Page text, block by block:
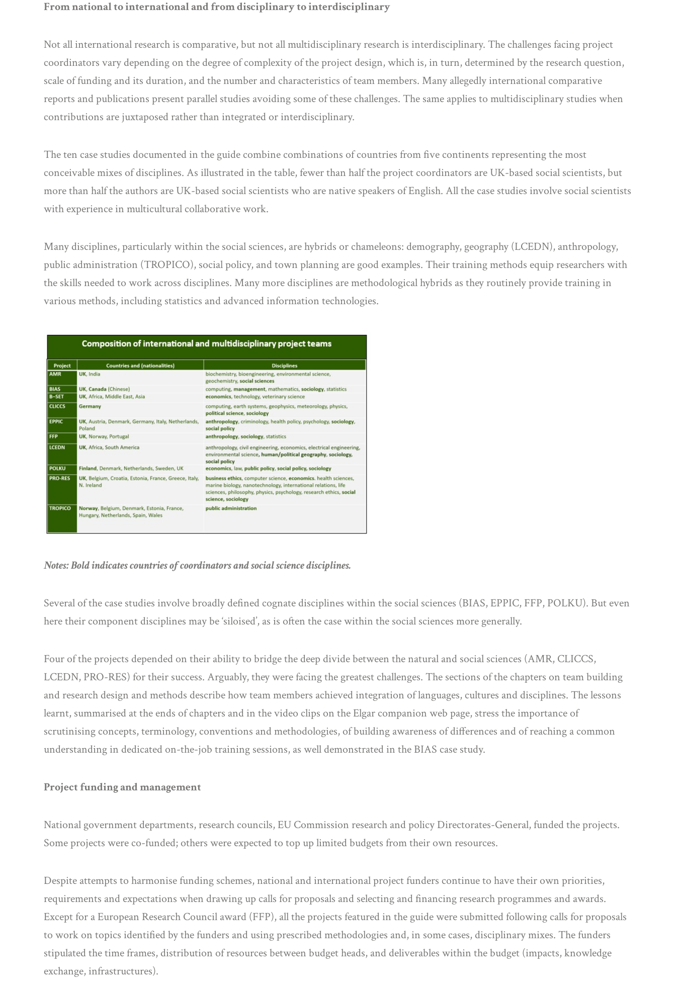
From national to international and from disciplinary to interdisciplinary
Not all international research is comparative, but not all multidisciplinary research is interdisciplinary. The challenges facing project
coordinators vary depending on the degree of complexity of the project design, which is, in turn, determined by the research question,
scale of funding and its duration, and the number and characteristics of team members. Many allegedly international comparative
reports and publications present parallel studies avoiding some of these challenges. The same applies to multidisciplinary studies when
contributions are juxtaposed rather than integrated or interdisciplinary.
The ten case studies documented in the guide combine combinations of countries from five continents representing the most
conceivable mixes of disciplines. As illustrated in the table, fewer than half the project coordinators are UK-based social scientists, but
more than half the authors are UK-based social scientists who are native speakers of English. All the case studies involve social scientists
with experience in multicultural collaborative work.
Many disciplines, particularly within the social sciences, are hybrids or chameleons: demography, geography (LCEDN), anthropology,
public administration (TROPICO), social policy, and town planning are good examples. Their training methods equip researchers with
the skills needed to work across disciplines. Many more disciplines are methodological hybrids as they routinely provide training in
various methods, including statistics and advanced information technologies.
Notes: Bold indicates countries of coordinators and social science disciplines.
Several of the case studies involve broadly defined cognate disciplines within the social sciences (BIAS, EPPIC, FFP, POLKU). But even
here their component disciplines may be ‘siloised’, as is often the case within the social sciences more generally.
Four of the projects depended on their ability to bridge the deep divide between the natural and social sciences (AMR, CLICCS,
LCEDN, PRO-RES) for their success. Arguably, they were facing the greatest challenges. The sections of the chapters on team building
and research design and methods describe how team members achieved integration of languages, cultures and disciplines. The lessons
learnt, summarised at the ends of chapters and in the video clips on the Elgar companion web page, stress the importance of
scrutinising concepts, terminology, conventions and methodologies, of building awareness of differences and of reaching a common
understanding in dedicated on-the-job training sessions, as well demonstrated in the BIAS case study.
Project funding and management
National government departments, research councils, EU Commission research and policy Directorates-General, funded the projects.
Some projects were co-funded; others were expected to top up limited budgets from their own resources.
Despite attempts to harmonise funding schemes, national and international project funders continue to have their own priorities,
requirements and expectations when drawing up calls for proposals and selecting and financing research programmes and awards.
Except for a European Research Council award (FFP), all the projects featured in the guide were submitted following calls for proposals
to work on topics identified by the funders and using prescribed methodologies and, in some cases, disciplinary mixes. The funders
stipulated the time frames, distribution of resources between budget heads, and deliverables within the budget (impacts, knowledge
exchange, infrastructures).